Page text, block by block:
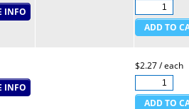
$2.27 / each